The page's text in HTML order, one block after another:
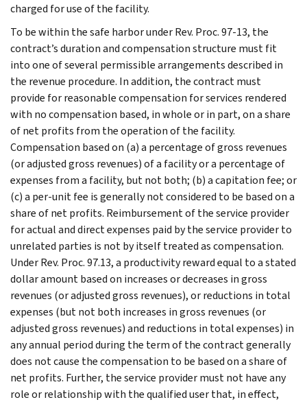
charged for use of the facility.
To be within the safe harbor under Rev. Proc. 97-13, the
contract’s duration and compensation structure must fit
into one of several permissible arrangements described in
the revenue procedure. In addition, the contract must
provide for reasonable compensation for services rendered
with no compensation based, in whole or in part, on a share
of net profits from the operation of the facility.
Compensation based on (a) a percentage of gross revenues
(or adjusted gross revenues) of a facility or a percentage of
expenses from a facility, but not both; (b) a capitation fee; or
(c) a per-unit fee is generally not considered to be based on a
share of net profits. Reimbursement of the service provider
for actual and direct expenses paid by the service provider to
unrelated parties is not by itself treated as compensation.
Under Rev. Proc. 97.13, a productivity reward equal to a stated
dollar amount based on increases or decreases in gross
revenues (or adjusted gross revenues), or reductions in total
expenses (but not both increases in gross revenues (or
adjusted gross revenues) and reductions in total expenses) in
any annual period during the term of the contract generally
does not cause the compensation to be based on a share of
net profits. Further, the service provider must not have any
role or relationship with the qualified user that, in effect,